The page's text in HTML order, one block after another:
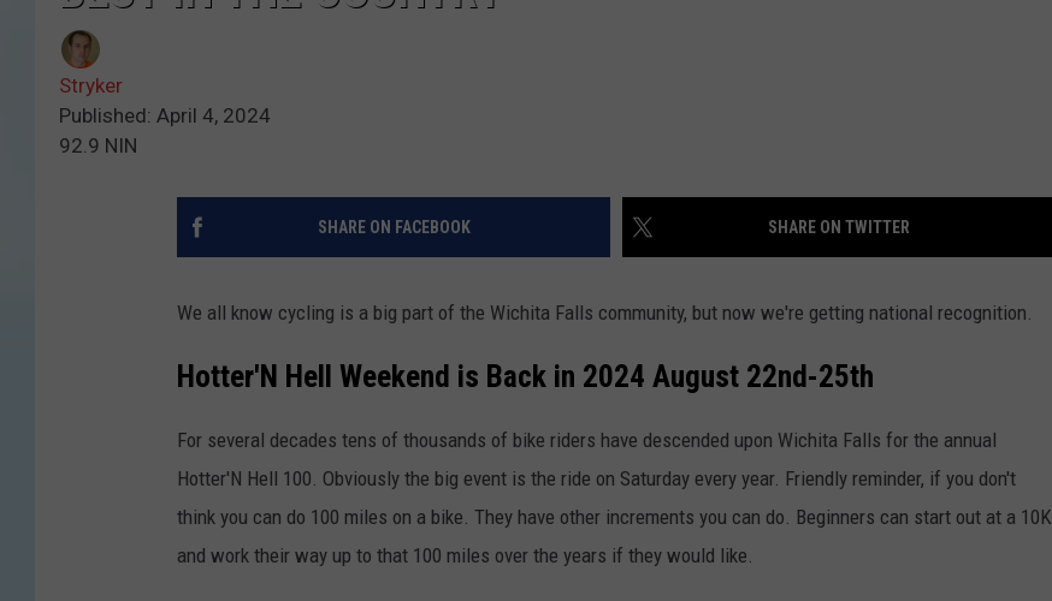
Stryker
Published: April 4, 2024
92.9 NIN
SHARE ON FACEBOOK SHARE ON TWITTER
We all know cycling is a big part of the Wichita Falls community, but now we're getting national recognition.
Hotter'N Hell Weekend is Back in 2024 August 22nd-25th
For several decades tens of thousands of bike riders have descended upon Wichita Falls for the annual
Hotter'N Hell 100. Obviously the big event is the ride on Saturday every year. Friendly reminder, if you don't
think you can do 100 miles on a bike. They have other increments you can do. Beginners can start out at a 10K
and work their way up to that 100 miles over the years if they would like.